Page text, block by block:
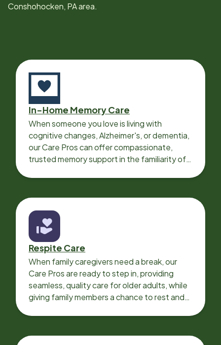
Conshohocken, PAarea.
In-Home Memory Care
When someone you love is living with
cognitive changes, Alzheimer's, or dementia,
our Care Pros can offer compassionate,
trusted memory support in the familiarity of
Respite Care
When family caregivers need a break, our
Care Pros are ready to step in, providing
seamless, quality care for older adults, while
giving family members a chance to rest and